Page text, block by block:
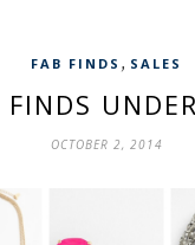
FAB FINDS , SALES
FINDS
OCTOBER 2, 2014